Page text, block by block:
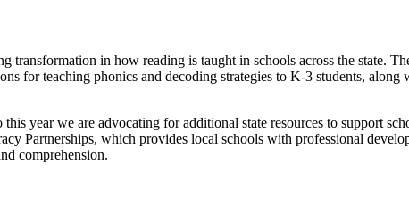
transformation in how reading is taught in schools across the state.
for teaching phonics and decoding strategies to K-3 students,
year we are advocating for additional state resources to support
Partnerships, which provides local schools with professional
comprehension.